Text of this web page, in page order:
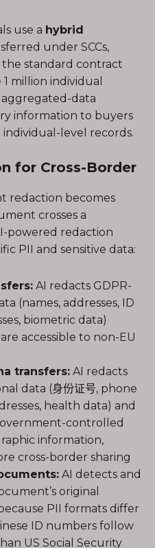
use a hybrid
under SCCs,
the standard contract
million individual
data
information to buyers
individual-level records.
for Cross-Border
redaction becomes
crosses a
powered redaction
PII and sensitive data:
AI redacts GDPR-
(names, addresses, ID
biometric data)
accessible to non-EU
transfers: AI redacts
data (身份证号, phone
health data) and
controlled
information,
cross-border sharing
AI detects and
original
PII formats differ
ID numbers follow
US Social Security